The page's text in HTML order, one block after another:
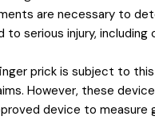
are necessary to
serious injury, including
prick is subject to this
However, these
device to measure